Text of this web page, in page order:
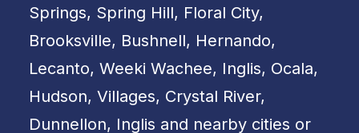
Springs, Spring Hill, Floral City,
Brooksville, Bushnell, Hernando,
Lecanto, Weeki Wachee, Inglis, Ocala,
Hudson, Villages, Crystal River,
Dunnellon, Inglis and nearby cities or